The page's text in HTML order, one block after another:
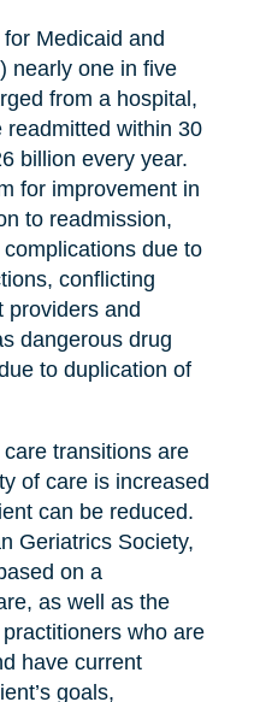
Medicaid and
nearly one in five
from a hospital,
within 30
billion every year.
for improvement in
to readmission,
due to
conflicting
providers and
dangerous drug
to duplication of
transitions are
of care is increased
can be reduced.
Geriatrics Society,
on a
as well as the
who are
have current
goals,